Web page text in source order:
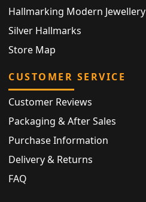
Hallmarking Modern Jewellery
Silver Hallmarks
Store Map
CUSTOMER SERVICE
Customer Reviews
Packaging & After Sales
Purchase Information
Delivery & Returns
FAQ